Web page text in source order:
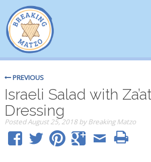
PREVIOUS
Israeli Salad with
Dressing
PostedAugust 25, 2018byBreaking Matzo